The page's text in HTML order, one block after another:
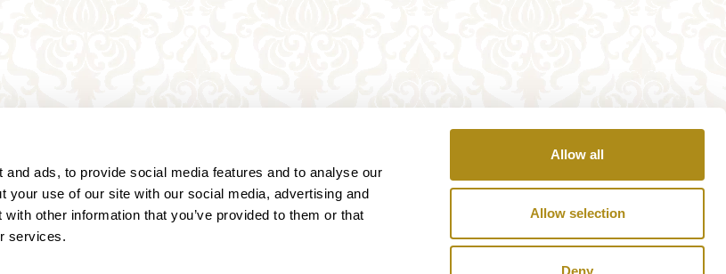
ads, to provide social media features and to analyse our
your use of our site with our social media, advertising and
other information that you’ve provided to them or that
services.
Allow all
Allow selection
Deny
Annagasse 3B,